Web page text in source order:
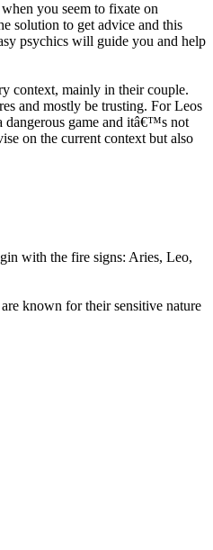
you seem to fixate on
solution to get advice and this
psychics will guide you and help
context, mainly in their couple.
and mostly be trusting. For Leos
dangerous game and itâ€™s not
on the current context but also
with the fire signs: Aries, Leo,
known for their sensitive nature